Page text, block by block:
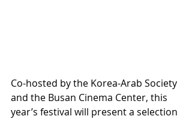
Co-hosted by the Korea-Arab Society
and the Busan Cinema Center, this
year’s festival will present a selection